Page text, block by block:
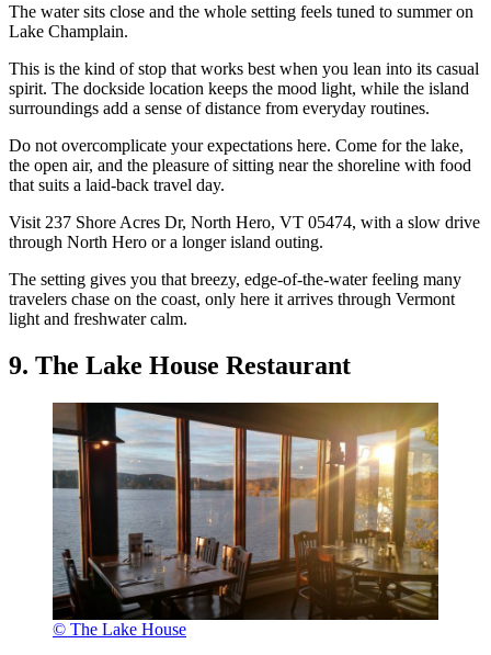
The water sits close and the whole setting feels tuned to summer on
Lake Champlain.
This is the kind of stop that works best when you lean into its casual
spirit. The dockside location keeps the mood light, while the island
surroundings add a sense of distance from everyday routines.
Do not overcomplicate your expectations here. Come for the lake,
the open air, and the pleasure of sitting near the shoreline with food
that suits a laid-back travel day.
Visit 237 Shore Acres Dr, North Hero, VT 05474, with a slow drive
through North Hero or a longer island outing.
The setting gives you that breezy, edge-of-the-water feeling many
travelers chase on the coast, only here it arrives through Vermont
light and freshwater calm.
9. The Lake House Restaurant
© The Lake House